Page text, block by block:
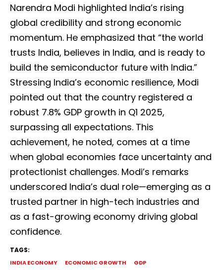
Narendra Modi highlighted India’s rising
global credibility and strong economic
momentum. He emphasized that “the world
trusts India, believes in India, and is ready to
build the semiconductor future with India.”
Stressing India’s economic resilience, Modi
pointed out that the country registered a
robust 7.8% GDP growth in Q1 2025,
surpassing all expectations. This
achievement, he noted, comes at a time
when global economies face uncertainty and
protectionist challenges. Modi’s remarks
underscored India’s dual role—emerging as a
trusted partner in high-tech industries and
as a fast-growing economy driving global
confidence.
TAGS:
INDIA ECONOMY ECONOMIC GROWTH
GDP